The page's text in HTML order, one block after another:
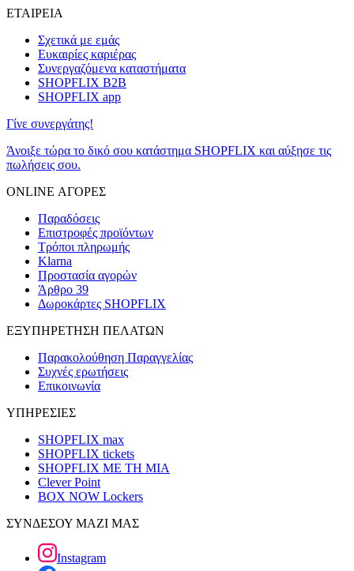
ΕΤΑΙΡΕΙΑ
Σχετικά με εμάς
Ευκαιρίες καριέρας
Συνεργαζόμενα καταστήματα
SHOPFLIX B2B
SHOPFLIX app
Γίνε συνεργάτης!
Άνοιξε τώρα το δικό σου κατάστημα SHOPFLIX και αύξησε τις
πωλήσεις σου.
ONLINE ΑΓΟΡΕΣ
Παραδόσεις
Επιστροφές προϊόντων
Τρόποι πληρωμής
Klarna
Προστασία αγορών
Άρθρο 39
Δωροκάρτες SHOPFLIX
ΕΞΥΠΗΡΕΤΗΣΗ ΠΕΛΑΤΩΝ
Παρακολούθηση Παραγγελίας
Συχνές ερωτήσεις
Επικοινωνία
ΥΠΗΡΕΣΙΕΣ
SHOPFLIX max
SHOPFLIX tickets
SHOPFLIX ΜΕ ΤΗ ΜΙΑ
Clever Point
BOX NOW Lockers
ΣΥΝΔΕΣΟΥ ΜΑΖΙ ΜΑΣ
Instagram